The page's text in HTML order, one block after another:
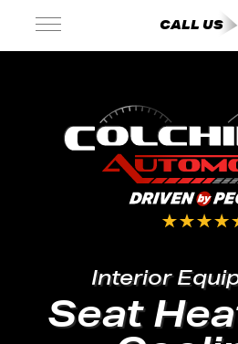
CALL US
Interior
Seat